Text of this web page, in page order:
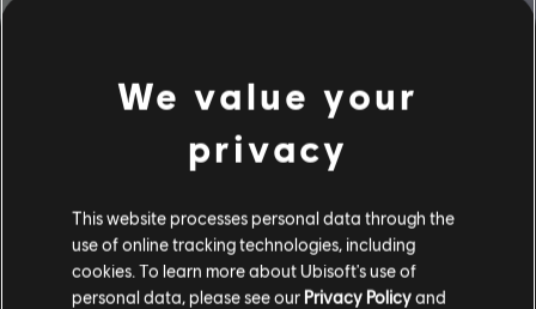
We value your
privacy
This website processes personal data through the
use of online tracking technologies, including
cookies. To learn more about Ubisoft's use of
personal data, please see our Privacy Policyand